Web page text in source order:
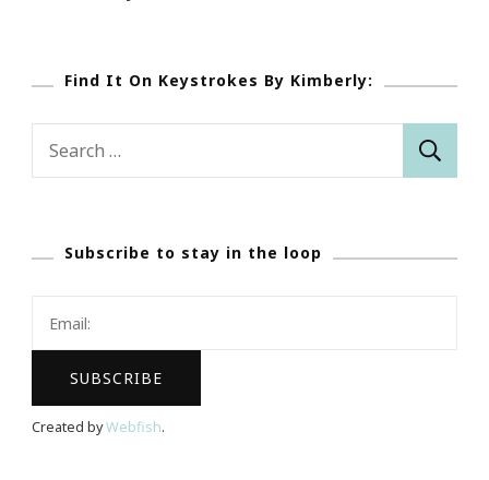
Find It On Keystrokes By Kimberly:
Search
Subscribe to stay in the loop
Created byWebfish.